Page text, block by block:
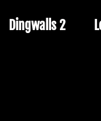
Dingwalls 2